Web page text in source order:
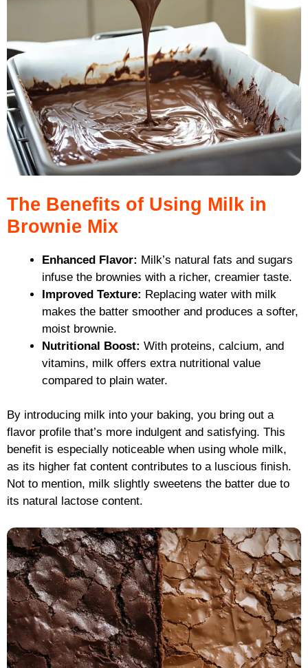
The Benefits of Using Milk in
Brownie Mix
Enhanced Flavor: Milk’s natural fats and sugars
infuse the brownies with a richer, creamier taste.
Improved Texture: Replacing water with milk
makes the batter smoother and produces a softer,
moist brownie.
Nutritional Boost: With proteins, calcium, and
vitamins, milk offers extra nutritional value
compared to plain water.
By introducing milk into your baking, you bring out a
flavor profile that’s more indulgent and satisfying. This
benefit is especially noticeable when using whole milk,
as its higher fat content contributes to a luscious finish.
Not to mention, milk slightly sweetens the batter due to
its natural lactose content.